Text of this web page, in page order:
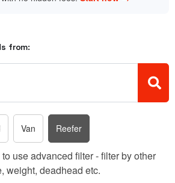
from:
Van Reefer
use advanced filter - filter by other
weight, deadhead etc.